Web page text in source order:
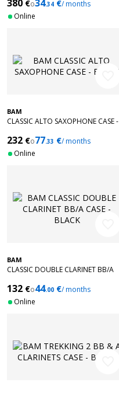
380 €o34.34 €/ months
Online
BAM
CLASSIC ALTO SAXOPHONE CASE -
232 €o77.33 €/ months
Online
BAM
CLASSIC DOUBLE CLARINET BB/A
132 €o44.00 €/ months
Online